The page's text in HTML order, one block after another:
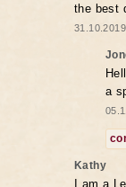
the best
a
Kathy
I am a